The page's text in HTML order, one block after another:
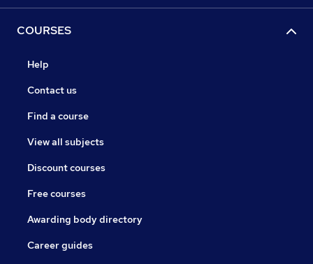
COURSES
Help
Contact us
Find a course
View all subjects
Discount courses
Free courses
Awarding body directory
Career guides